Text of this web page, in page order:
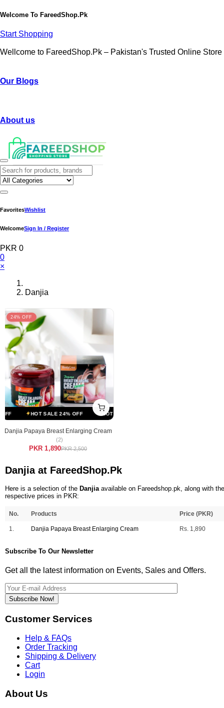
Welcome To FareedShop.Pk
Start Shopping
Wellcome to FareedShop.Pk – Pakistan's Trusted Online Store
Our Blogs
About us
FavoritesWishlist
WelcomeSign In / Register
PKR 0
0
×
Danjia
24% OFF
HOT SALE 24% OFF HOT SALE 24% OFF
Danjia Papaya Breast Enlarging Cream
(2)
PKR 1,890PKR 2,500
Danjia at FareedShop.Pk
Here is a selection of the Danjia available on Fareedshop.pk, along with
respective prices in PKR:
No. Products Price (PKR)
1. Danjia Papaya Breast Enlarging Cream Rs. 1,890
Subscribe To Our Newsletter
Get all the latest information on Events, Sales and Offers.
Subscribe Now!
Customer Services
Help & FAQs
Order Tracking
Shipping & Delivery
Cart
Login
About Us